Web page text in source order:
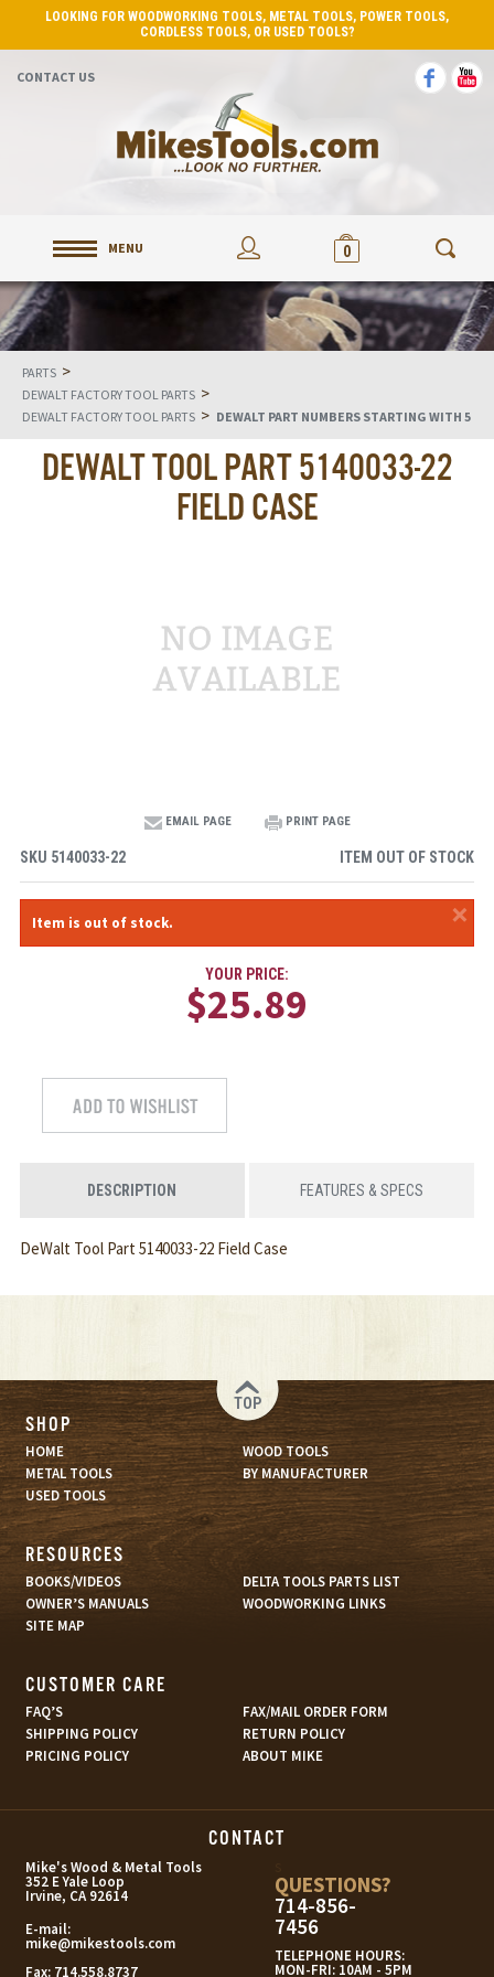
LOOKING FOR WOODWORKING TOOLS, METAL TOOLS, POWER TOOLS,
CORDLESS TOOLS, OR USED TOOLS?
CONTACT US
MENU 0
PARTS >
DEWALT FACTORY TOOL PARTS >
DEWALT FACTORY TOOL PARTS > DEWALT PART NUMBERS STARTING WITH 5
DEWALT TOOL PART 5140033-22
FIELD CASE
EMAIL PAGE PRINT PAGE
SKU 5140033-22 ITEM OUT OF STOCK
×
Item is out of stock.
YOUR PRICE:
$25.89
DESCRIPTION FEATURES & SPECS
DeWalt Tool Part 5140033-22 Field Case
TOP
SHOP
HOME
WOOD TOOLS
METAL TOOLS
BY MANUFACTURER
USED TOOLS
RESOURCES
BOOKS/VIDEOS
DELTA TOOLS PARTS LIST
OWNER’S MANUALS
WOODWORKING LINKS
SITE MAP
CUSTOMER CARE
FAQ’S
FAX/MAIL ORDER FORM
SHIPPING POLICY
RETURN POLICY
PRICING POLICY
ABOUT MIKE
CONTACT
Mike's Wood & Metal Tools
352 E Yale Loop
Irvine, CA 92614
E-mail:
mike@mikestools.com
Fax: 714.558.8737
QUESTIONS?
714-856-
7456
TELEPHONE HOURS:
MON-FRI: 10AM - 5PM